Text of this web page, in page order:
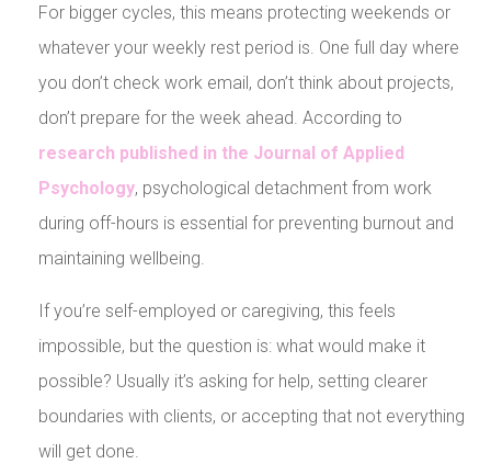
For bigger cycles, this means protecting weekends or
whatever your weekly rest period is. One full day where
you don’t check work email, don’t think about projects,
don’t prepare for the week ahead. According to
research published in the Journal of Applied
Psychology, psychological detachment from work
during off-hours is essential for preventing burnout and
maintaining wellbeing.
If you’re self-employed or caregiving, this feels
impossible, but the question is: what would make it
possible? Usually it’s asking for help, setting clearer
boundaries with clients, or accepting that not everything
will get done.